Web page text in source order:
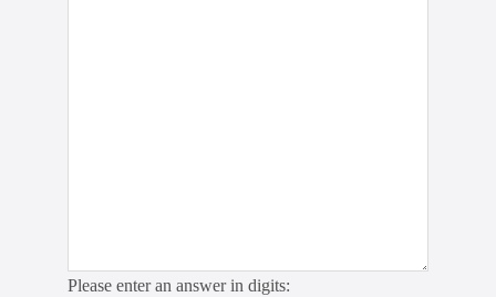
Please enter an answer in digits: